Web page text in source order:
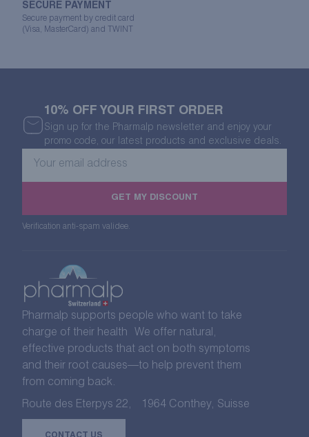
SECURE PAYMENT
Secure payment by credit card
(Visa, MasterCard) and TWINT
10% OFF YOUR FIRST ORDER
Sign up for the Pharmalp newsletter and enjoy your
promo code, our latest products and exclusive deals.
Your
GET MY DISCOUNT
Verification anti-spam validee.
Pharmalp supports people who want to take
charge of their health We offer natural,
effective products that act on both symptoms
and their root causes—to help prevent them
from coming back.
Route des Eterpys 22, 1964 Conthey, Suisse